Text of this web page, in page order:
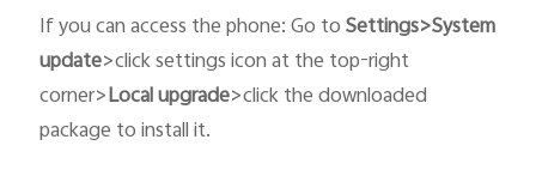
If you can access the phone: Go toSettings>System
update>click settings icon at the top-right
corner>Local upgrade>click the downloaded
package to install it.